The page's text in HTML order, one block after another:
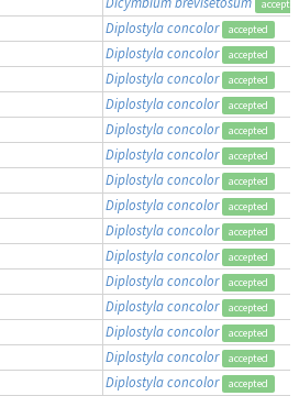
Diplostyla concolor accepted
Diplostyla concolor accepted
Diplostyla concolor accepted
Diplostyla concolor accepted
Diplostyla concolor accepted
Diplostyla concolor accepted
Diplostyla concolor accepted
Diplostyla concolor accepted
Diplostyla concolor accepted
Diplostyla concolor accepted
Diplostyla concolor accepted
Diplostyla concolor accepted
Diplostyla concolor accepted
Diplostyla concolor accepted
Diplostyla concolor accepted